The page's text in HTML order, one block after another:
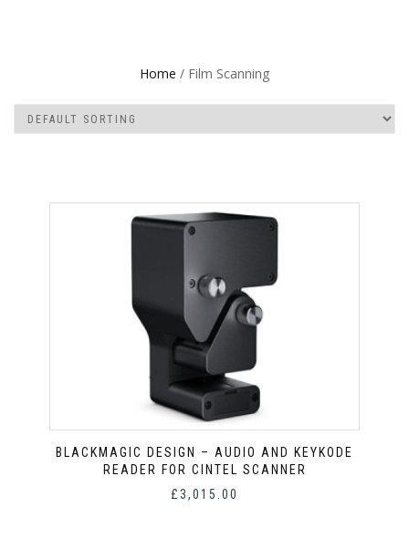
Home / Film Scanning
BLACKMAGIC DESIGN – AUDIO AND KEYKODE
READER FOR CINTEL SCANNER
£3,015.00